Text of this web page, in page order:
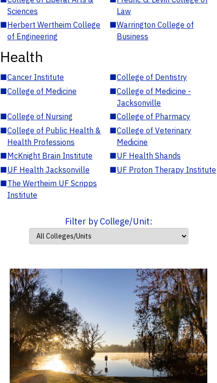
Sciences
Law
■Herbert Wertheim College
of Engineering
■Warrington College of
Business
Health
■Cancer Institute ■College of Dentistry
■College of Medicine ■College of Medicine -
Jacksonville
■College of Nursing ■College of Pharmacy
■College of Public Health &
Health Professions
■College of Veterinary
Medicine
■McKnight Brain Institute ■UF Health Shands
■UF Health Jacksonville ■UF Proton Therapy Institute
■The Wertheim UF Scripps
Institute
Filter by College/Unit: